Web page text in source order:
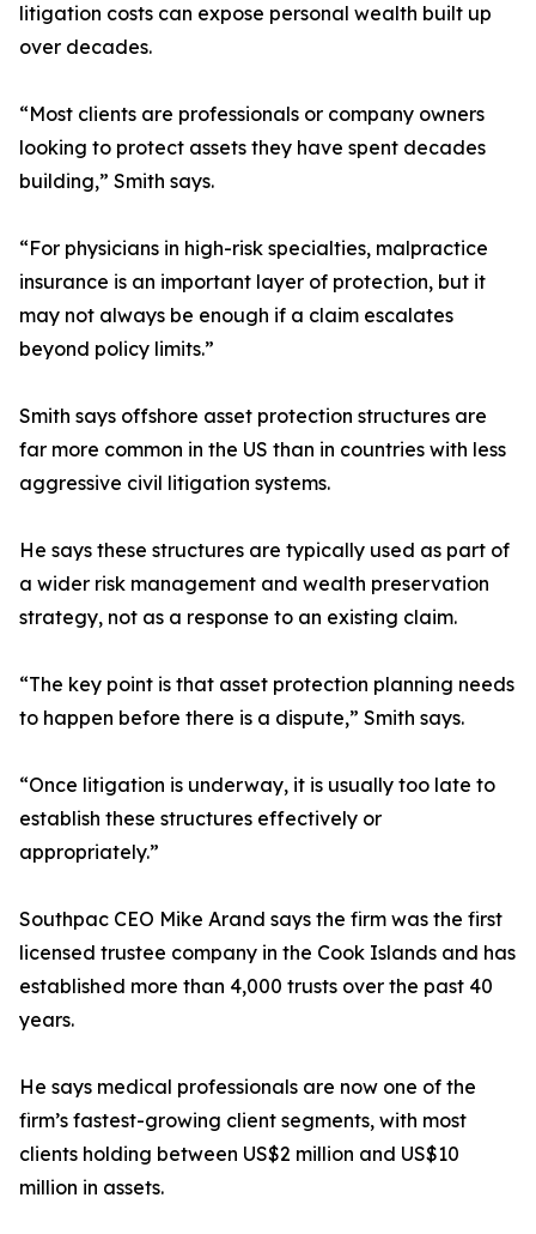
litigation costs can expose personal wealth built up
over decades.
“Most clients are professionals or company owners
looking to protect assets they have spent decades
building,” Smith says.
“For physicians in high-risk specialties, malpractice
insurance is an important layer of protection, but it
may not always be enough if a claim escalates
beyond policy limits.”
Smith says offshore asset protection structures are
far more common in the US than in countries with less
aggressive civil litigation systems.
He says these structures are typically used as part of
a wider risk management and wealth preservation
strategy, not as a response to an existing claim.
“The key point is that asset protection planning needs
to happen before there is a dispute,” Smith says.
“Once litigation is underway, it is usually too late to
establish these structures effectively or
appropriately.”
Southpac CEO Mike Arand says the firm was the first
licensed trustee company in the Cook Islands and has
established more than 4,000 trusts over the past 40
years.
He says medical professionals are now one of the
firm’s fastest-growing client segments, with most
clients holding between US$2 million and US$10
million in assets.